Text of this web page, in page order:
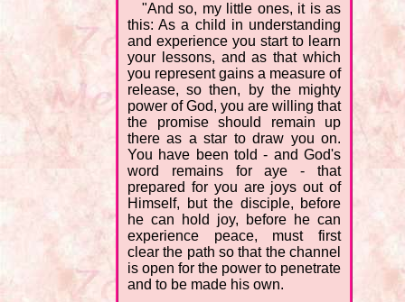
"And so, my little ones, it is as
this: As a child in understanding
and experience you start to learn
your lessons, and as that which
you represent gains a measure of
release, so then, by the mighty
power of God, you are willing that
the promise should remain up
there as a star to draw you on.
You have been told - and God's
word remains for aye - that
prepared for you are joys out of
Himself, but the disciple, before
he can hold joy, before he can
experience peace, must first
clear the path so that the channel
is open for the power to penetrate
and to be made his own.